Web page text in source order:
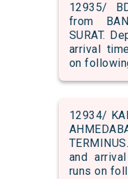
12935/
from
SURAT.
arrival
on
12934/
and
runs on